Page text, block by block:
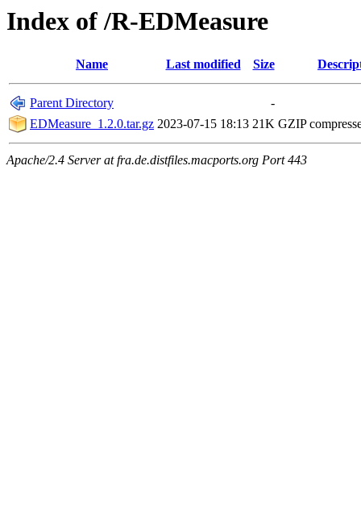
Index of /R-EDMeasure
Name Last modified Size
Parent Directory
-
EDMeasure_1.2.0.tar.gz 2023-07-15 18:13 21K GZIP
Apache/2.4 Server at fra.de.distfiles.macports.org Port 443